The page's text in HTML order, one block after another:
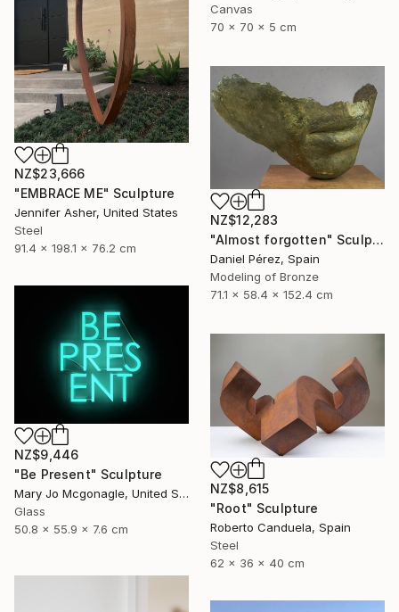
Canvas
70 x 70 x 5 cm
NZ$23,666
"EMBRACE ME" Sculpture
Jennifer Asher, United States
Steel
91.4 x 198.1 x 76.2 cm
NZ$12,283
"Almost forgotten" Sculpture
Daniel Pérez, Spain
Modeling of Bronze
71.1 x 58.4 x 152.4 cm
NZ$9,446
"Be Present" Sculpture
Mary Jo Mcgonagle, United States
Glass
50.8 x 55.9 x 7.6 cm
NZ$8,615
"Root" Sculpture
Roberto Canduela, Spain
Steel
62 x 36 x 40 cm